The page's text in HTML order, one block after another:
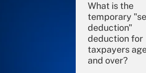
What is the
temporary
deduction"
deduction for
taxpayers
and over?